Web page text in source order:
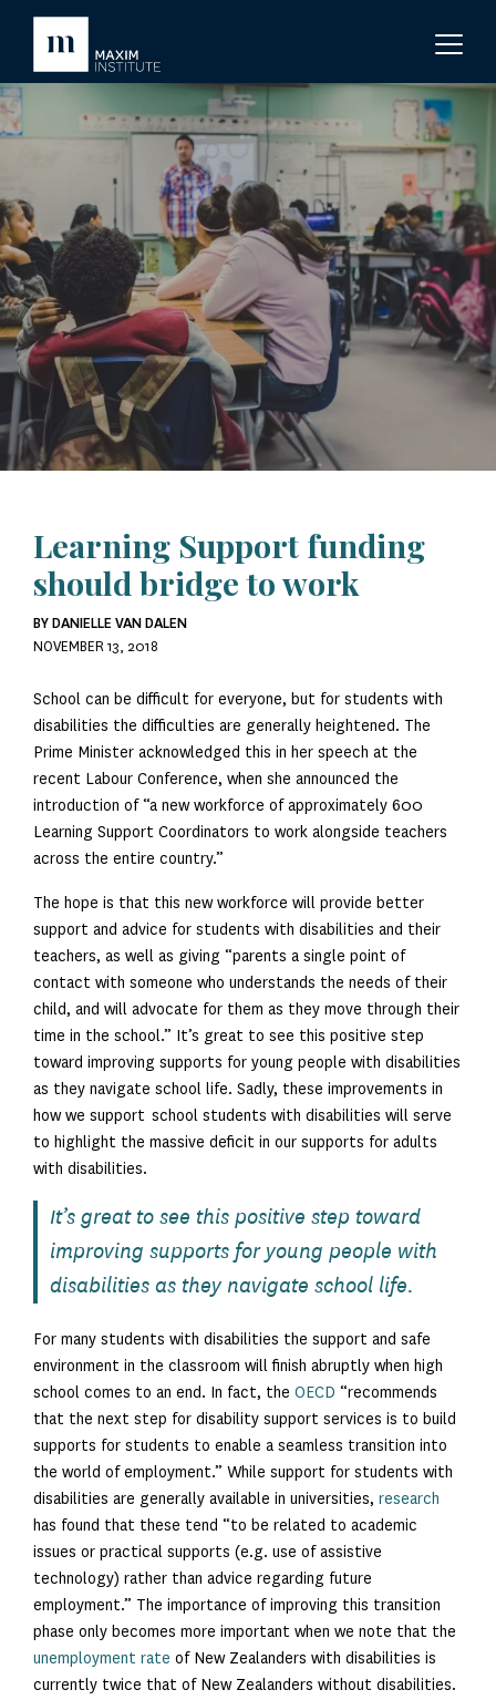
Learning Support funding
should bridge to work
BY DANIELLE VAN DALEN
NOVEMBER 13, 2018
School can be difficult for everyone, but for students with
disabilities the difficulties are generally heightened. The
Prime Minister acknowledged this in her speech at the
recent Labour Conference, when she announced the
introduction of “a new workforce of approximately 600
Learning Support Coordinators to work alongside teachers
across the entire country.”
The hope is that this new workforce will provide better
support and advice for students with disabilities and their
teachers, as well as giving “parents a single point of
contact with someone who understands the needs of their
child, and will advocate for them as they move through their
time in the school.” It’s great to see this positive step
toward improving supports for young people with disabilities
as they navigate school life. Sadly, these improvements in
how we support school students with disabilities will serve
to highlight the massive deficit in our supports for adults
with disabilities.
It’s great to see this positive step toward
improving supports for young people with
disabilities as they navigate school life.
For many students with disabilities the support and safe
environment in the classroom will finish abruptly when high
school comes to an end. In fact, the OECD “recommends
that the next step for disability support services is to build
supports for students to enable a seamless transition into
the world of employment.” While support for students with
disabilities are generally available in universities, research
has found that these tend “to be related to academic
issues or practical supports (e.g. use of assistive
technology) rather than advice regarding future
employment.” The importance of improving this transition
phase only becomes more important when we note that the
unemployment rate of New Zealanders with disabilities is
currently twice that of New Zealanders without disabilities.